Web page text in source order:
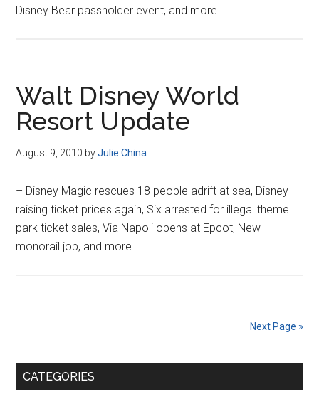
Disney Bear passholder event, and more
Walt Disney World
Resort Update
August 9, 2010 byJulie China
– Disney Magic rescues 18 people adrift at sea, Disney
raising ticket prices again, Six arrested for illegal theme
park ticket sales, Via Napoli opens at Epcot, New
monorail job, and more
Next Page »
Primary
CATEGORIES